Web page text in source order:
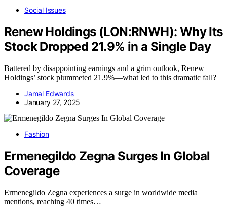
Social Issues
Renew Holdings (LON:RNWH): Why Its
Stock Dropped 21.9% in a Single Day
Battered by disappointing earnings and a grim outlook, Renew
Holdings’ stock plummeted 21.9%—what led to this dramatic fall?
Jamal Edwards
January 27, 2025
Fashion
Ermenegildo Zegna Surges In Global
Coverage
Ermenegildo Zegna experiences a surge in worldwide media
mentions, reaching 40 times…